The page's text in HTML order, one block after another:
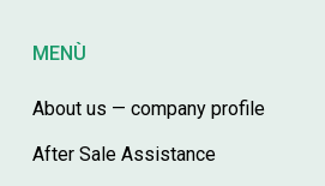
MENÙ
About us — company profile
After Sale Assistance